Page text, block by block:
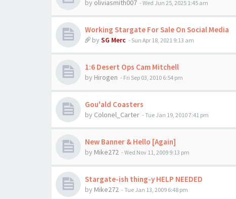
by oliviasmith007 - Wed Jun 25, 2025 1:45 am
Working Stargate For Sale On Social Media
by SG Merc - Sun Apr 18, 2021 9:13 am
1:6 Desert Ops Cam Mitchell
by Hirogen - Fri Sep 03, 2010 6:54 pm
Gou'ald Coasters
by Colonel_Carter - Tue Jan 19, 2010 7:41 pm
New Banner & Hello [Again]
by Mike272 - Wed Nov 11, 2009 9:13 pm
Stargate-ish thing-y HELP NEEDED
by Mike272 - Tue Jan 13, 2009 6:48 pm